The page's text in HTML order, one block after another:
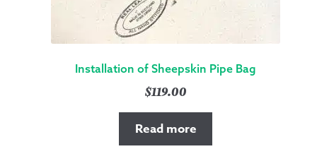
Installation of Sheepskin Pipe Bag
$119.00
Read more